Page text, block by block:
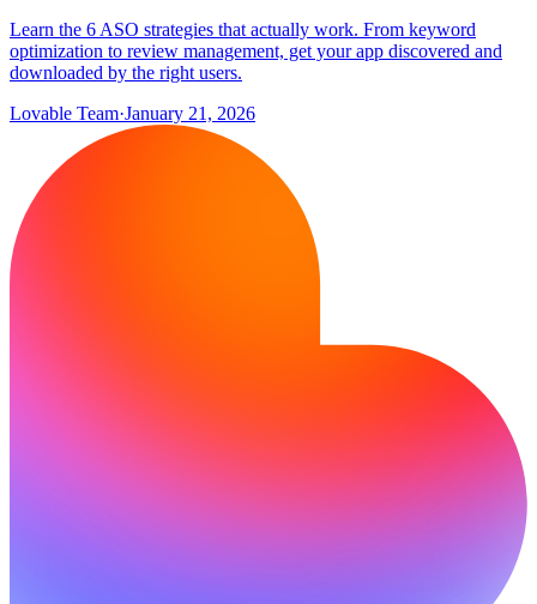
Learn the 6 ASO strategies that actually work. From keyword
optimization to review management, get your app discovered and
downloaded by the right users.
Lovable Team·January 21, 2026